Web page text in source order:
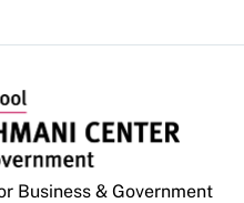
Business & Government